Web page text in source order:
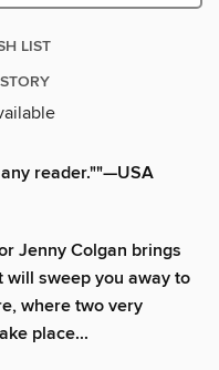
LIST
reader.""—USA
Jenny Colgan brings
will sweep you away to
where two very
place...